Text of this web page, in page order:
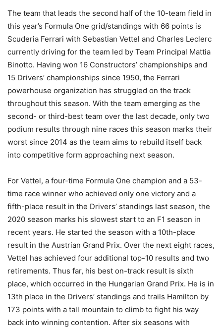
The team that leads the second half of the 10-team field in
this year’s Formula One grid/standings with 66 points is
Scuderia Ferrari with Sebastian Vettel and Charles Leclerc
currently driving for the team led by Team Principal Mattia
Binotto. Having won 16 Constructors’ championships and
15 Drivers’ championships since 1950, the Ferrari
powerhouse organization has struggled on the track
throughout this season. With the team emerging as the
second- or third-best team over the last decade, only two
podium results through nine races this season marks their
worst since 2014 as the team aims to rebuild itself back
into competitive form approaching next season.
For Vettel, a four-time Formula One champion and a 53-
time race winner who achieved only one victory and a
fifth-place result in the Drivers’ standings last season, the
2020 season marks his slowest start to an F1 season in
recent years. He started the season with a 10th-place
result in the Austrian Grand Prix. Over the next eight races,
Vettel has achieved four additional top-10 results and two
retirements. Thus far, his best on-track result is sixth
place, which occurred in the Hungarian Grand Prix. He is in
13th place in the Drivers’ standings and trails Hamilton by
173 points with a tall mountain to climb to fight his way
back into winning contention. After six seasons with